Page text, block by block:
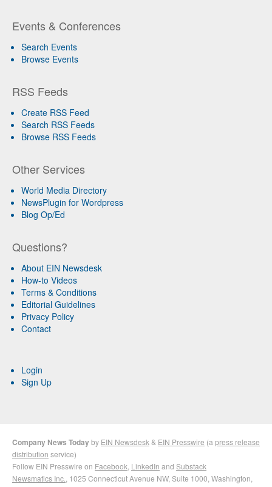
Events & Conferences
Search Events
Browse Events
RSS Feeds
Create RSS Feed
Search RSS Feeds
Browse RSS Feeds
Other Services
World Media Directory
NewsPlugin for Wordpress
Blog Op/Ed
Questions?
About EIN Newsdesk
How-to Videos
Terms & Conditions
Editorial Guidelines
Privacy Policy
Contact
Login
Sign Up
Company News Todayby EIN Newsdesk & EIN Presswire (a press release
distribution service)
Follow EIN Presswire on Facebook LinkedIn and Substack
Newsmatics Inc. , 1025 Connecticut Avenue NW, Suite 1000, Washington,